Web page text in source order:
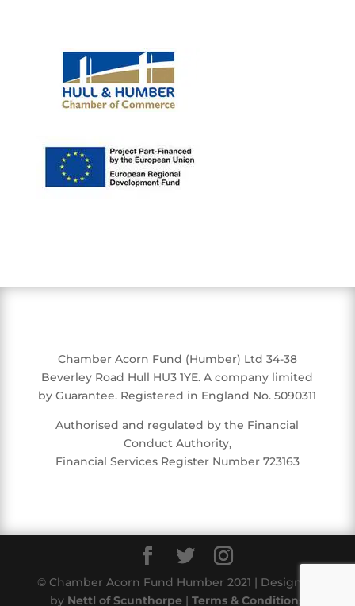
Chamber Acorn Fund (Humber) Ltd 34-38
Beverley Road Hull HU3 1YE. A company limited
by Guarantee. Registered in England No. 5090311
Authorised and regulated by the Financial
Conduct Authority,
Financial Services Register Number 723163
© Chamber Acorn Fund Humber 2021 | Designed
by Nettl of Scunthorpe |Terms & Conditions